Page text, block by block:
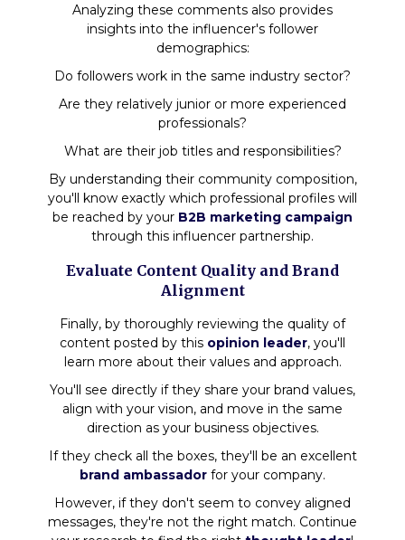
Analyzing these comments also provides
insights into the influencer's follower
demographics:
Do followers work in the same industry sector?
Are they relatively junior or more experienced
professionals?
What are their job titles and responsibilities?
By understanding their community composition,
you'll know exactly which professional profiles will
be reached by your B2B marketing campaign
through this influencer partnership.
Evaluate Content Quality and Brand
Alignment
Finally, by thoroughly reviewing the quality of
content posted by this opinion leader, you'll
learn more about their values and approach.
You'll see directly if they share your brand values,
align with your vision, and move in the same
direction as your business objectives.
If they check all the boxes, they'll be an excellent
brand ambassador for your company.
However, if they don't seem to convey aligned
messages, they're not the right match. Continue